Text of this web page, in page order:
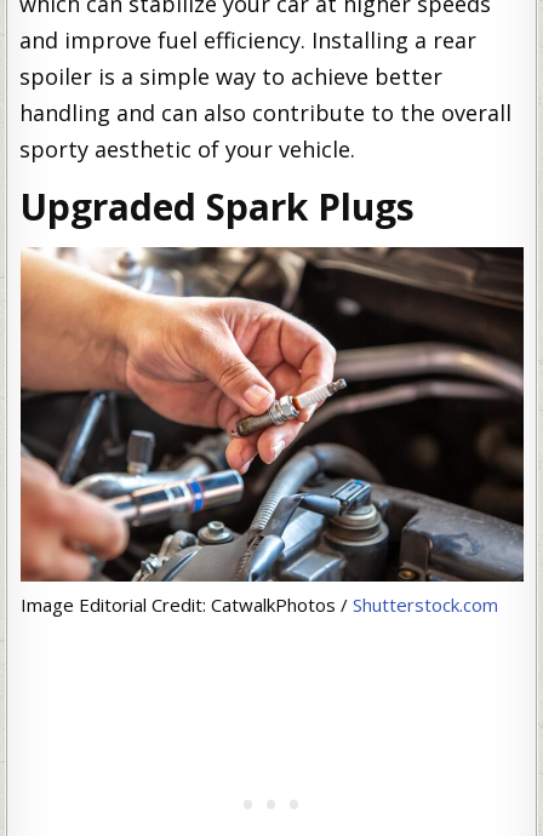
and improve fuel efficiency. Installing a rear
spoiler is a simple way to achieve better
handling and can also contribute to the overall
sporty aesthetic of your vehicle.
Upgraded Spark Plugs
Image Editorial Credit: CatwalkPhotos / Shutterstock.com